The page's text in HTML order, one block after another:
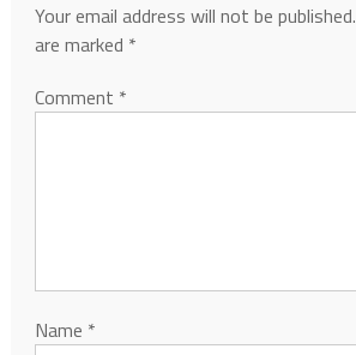
Your email address will not be published.
are marked *
Comment *
Name *